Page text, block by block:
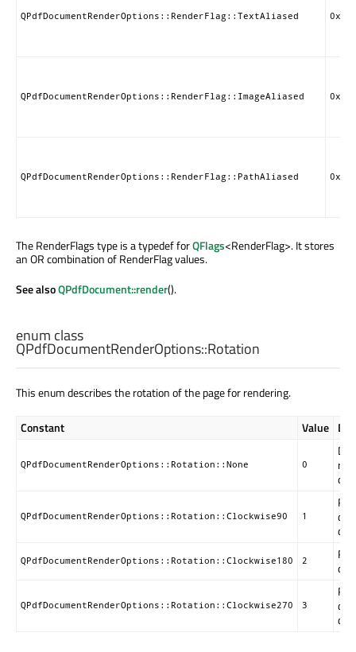
QPdfDocumentRenderOptions::RenderFlag::TextAliased
QPdfDocumentRenderOptions::RenderFlag::ImageAliased
QPdfDocumentRenderOptions::RenderFlag::PathAliased
The RenderFlags type is a typedef forQFlags<RenderFlag>. It stores
an OR combination of RenderFlag values.
See alsoQPdfDocument::render().
enum class
QPdfDocumentRenderOptions::Rotation
This enum describes the rotation of the page for rendering.
Constant Value
QPdfDocumentRenderOptions::Rotation::None 0
Do
QPdfDocumentRenderOptions::Rotation::Clockwise90 1
QPdfDocumentRenderOptions::Rotation::Clockwise180 2
QPdfDocumentRenderOptions::Rotation::Clockwise270 3